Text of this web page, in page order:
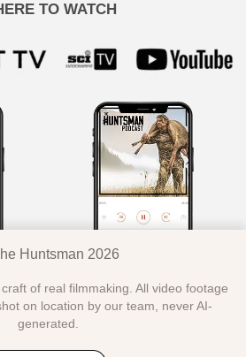
TO WATCH
Huntsman 2026
of real filmmaking. All video footage
on location by our team, never AI-
generated.